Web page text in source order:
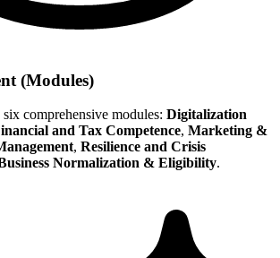
(Modules)
comprehensive modules: Digitalization
and Tax Competence, Marketing &
, Resilience and Crisis
Normalization & Eligibility.